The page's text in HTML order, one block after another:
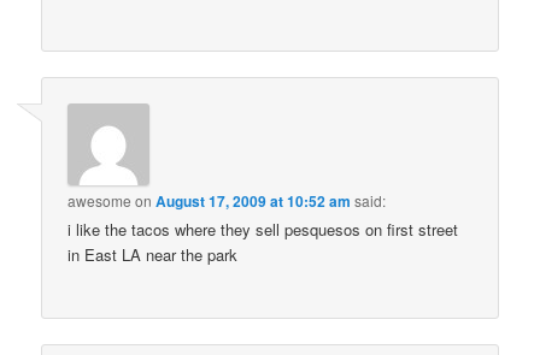
awesome onAugust 17, 2009 at 10:52 am said:
i like the tacos where they sell pesquesos on first street
in East LA near the park